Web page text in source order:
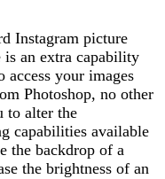
Instagram picture
is an extra capability
your images
Photoshop, no other
to alter the
capabilities available
the backdrop of a
the brightness of an